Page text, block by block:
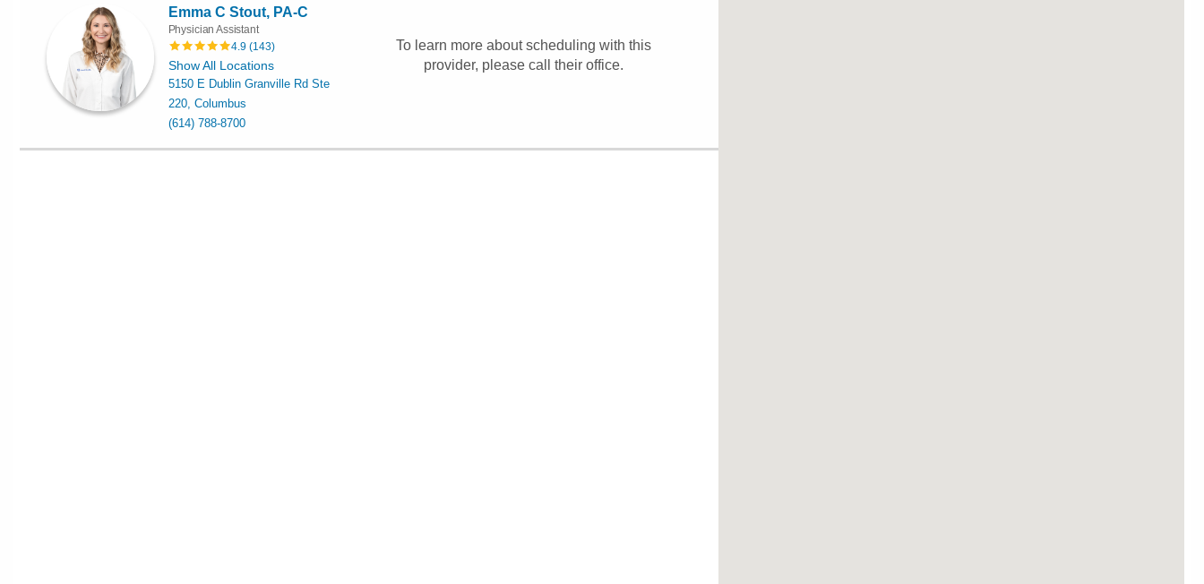
Emma C Stout, PA-C
Physician Assistant
4.9 (143)
Show All Locations
5150 E Dublin Granville Rd Ste
220, Columbus
(614) 788-8700
To learn more about scheduling with this
provider, please call their office.